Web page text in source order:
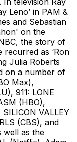
Leno’ in PAM &
and Sebastian
on the
the story of
recurred as ‘Ron
Julia Roberts
on a number of
Max),
911: LONE
(HBO),
VALLEY
(CBS), and
well as the